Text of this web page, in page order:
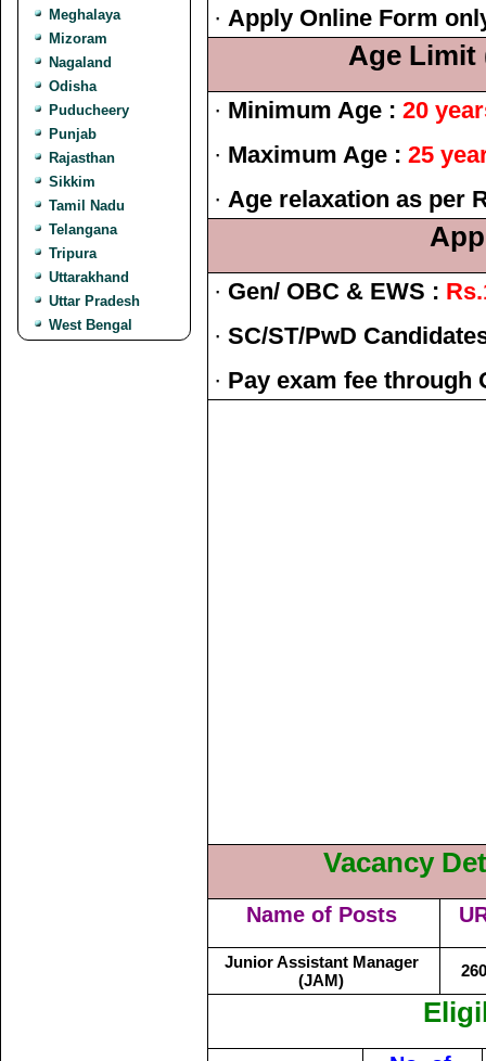
Meghalaya
Mizoram
Nagaland
Odisha
Puducheery
Punjab
Rajasthan
Sikkim
Tamil Nadu
Telangana
Tripura
Uttarakhand
Uttar Pradesh
West Bengal
· Apply Online Form
Age Limit
· Minimum Age : 20
· Maximum Age : 25
· Age relaxation as per
· Gen/ OBC & EWS :
· SC/ST/PwD
· Pay exam fee through
Vacancy
Name of Posts
Junior Assistant Manager
(JAM)
260